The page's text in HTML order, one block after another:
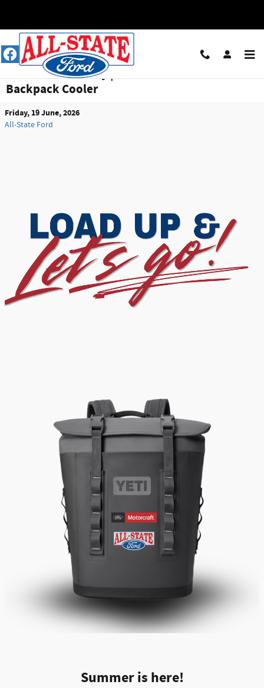
Summer Giveaway | Win a YETI M12 Soft
Backpack Cooler
Friday, 19 June, 2026
All-State Ford
Summer is here!